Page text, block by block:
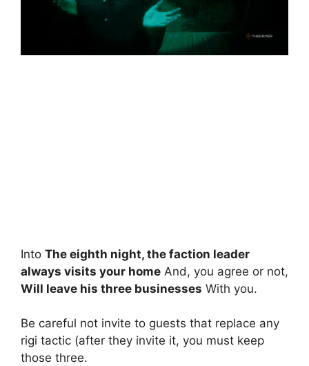
Into The eighth night, the faction leader
always visits your home And, you agree or not,
Will leave his three businesses With you.
Be careful not invite to guests that replace any
rigi tactic (after they invite it, you must keep
those three.